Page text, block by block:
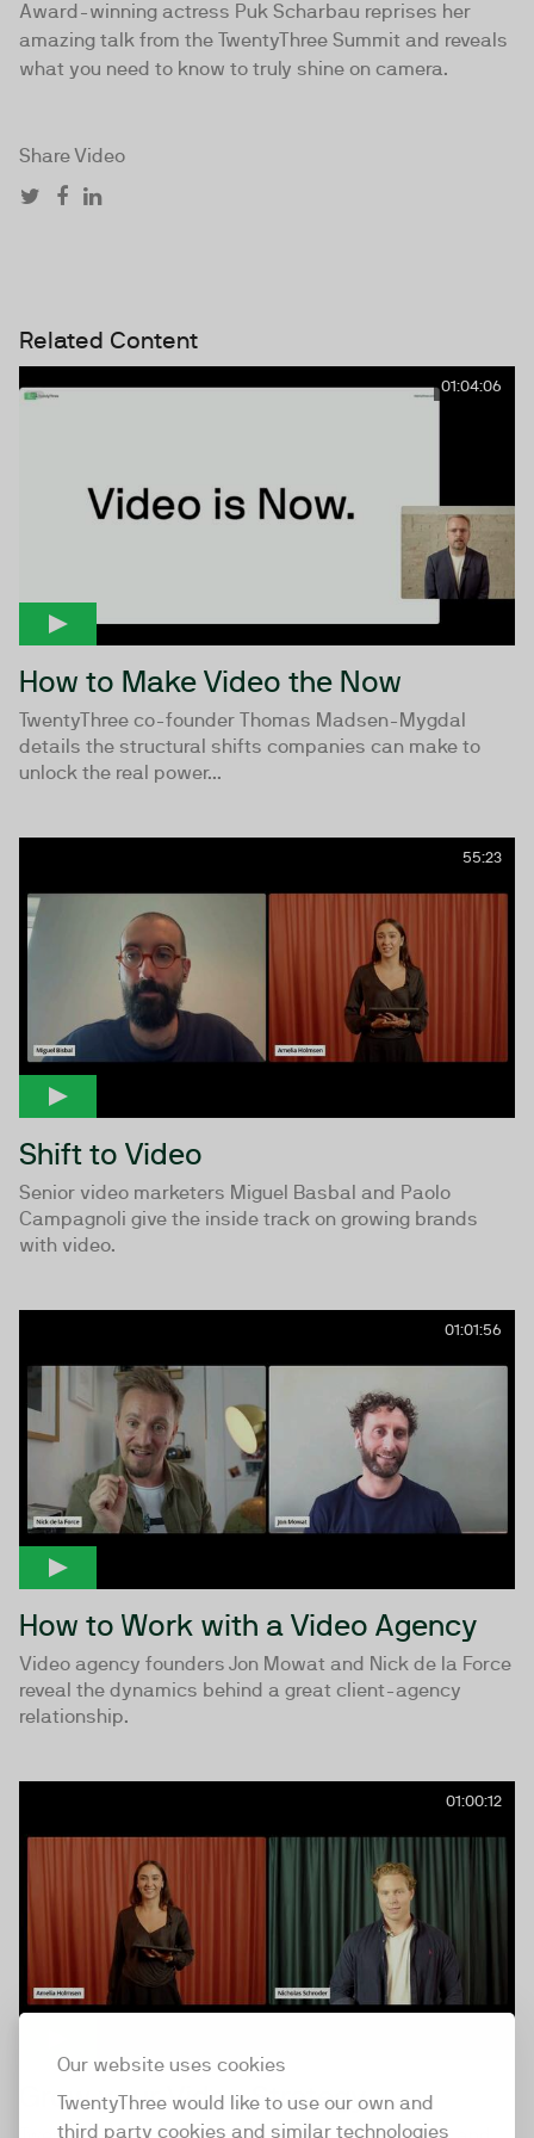
Our website uses cookies
TwentyThree would like to use our own and
third party cookies and similar technologies
Award-winning actress Puk Scharbau reprises her
amazing talk from the TwentyThree Summit and reveals
what you need to know to truly shine on camera.
Share Video
Related Content
01:04:06
How to Make Video the Now
TwentyThree co-founder Thomas Madsen-Mygdal
details the structural shifts companies can make to
unlock the real power...
55:23
Shift to Video
Senior video marketers Miguel Basbal and Paolo
Campagnoli give the inside track on growing brands
with video.
01:01:56
How to Work with a Video Agency
Video agency founders Jon Mowat and Nick de la Force
reveal the dynamics behind a great client-agency
relationship.
01:00:12
Grow your Video Strategy